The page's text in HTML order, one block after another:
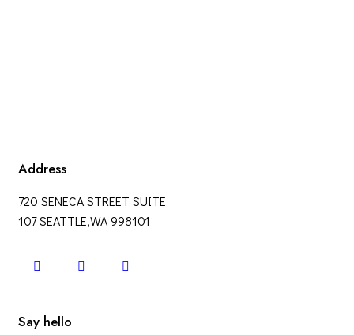
Address
720 SENECA STREET SUITE
107 SEATTLE,WA 998101
Say hello